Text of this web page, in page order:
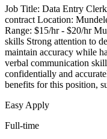
Job Title: Data Entry
contract Location:
Range: $15/hr - $20/hr
skills Strong attention to
maintain accuracy while
verbal communication
confidentially and
benefits for this position,
Easy Apply
Full-time